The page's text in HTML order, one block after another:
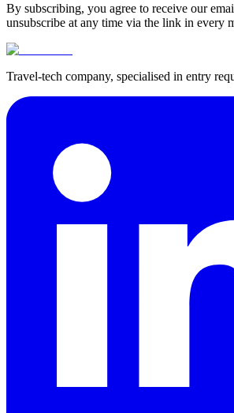
By subscribing, you agree to receive our
unsubscribe at any time via the link in every
Travel-tech company, specialised in entry